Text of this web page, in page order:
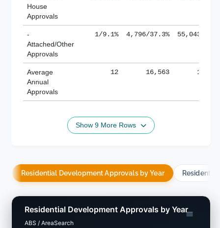
House
Approvals
-
Attached/Other
Approvals
1/9.1% 4,796/37.3% 55,043/
Average
Annual
Approvals
12 16,563
Show 9 More Rows
Residential Development Approvals by Year
Residential Development Approvals by Year
ABS / AreaSearch